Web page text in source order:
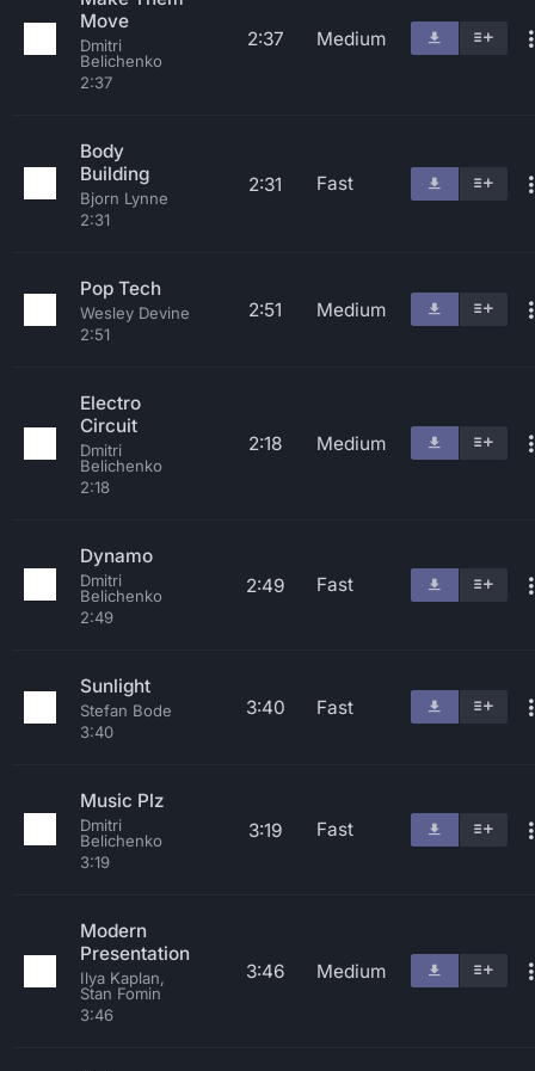
Move
Dmitri
Belichenko
2:37
2:37 Medium
Body
Building
Bjorn Lynne
2:31
2:31 Fast
Pop Tech
Wesley Devine
2:51
2:51 Medium
Electro
Circuit
Dmitri
Belichenko
2:18
2:18 Medium
Dynamo
Dmitri
Belichenko
2:49
2:49 Fast
Sunlight
Stefan Bode
3:40
3:40 Fast
Music Plz
Dmitri
Belichenko
3:19
3:19 Fast
Modern
Presentation
Ilya Kaplan,
Stan Fomin
3:46
3:46 Medium